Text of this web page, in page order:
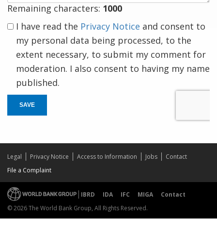
Remaining characters: 1000
I have read the Privacy Notice and consent to
my personal data being processed, to the
extent necessary, to submit my comment for
moderation. I also consent to having my name
published.
SAVE
Legal Privacy Notice Access to Information Jobs
Contact
File a Complaint
IBRD IDA IFC MIGA
Contact
© 2026 The World Bank Group, All Rights Reserved.